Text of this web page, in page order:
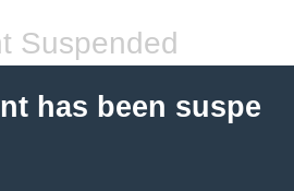
Suspended
has been suspe